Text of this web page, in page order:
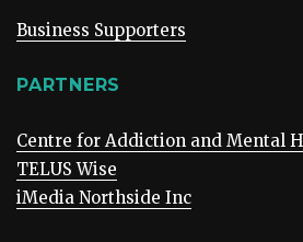
Business Supporters
PARTNERS
Centre for Addiction and Mental
TELUS Wise
iMedia Northside Inc